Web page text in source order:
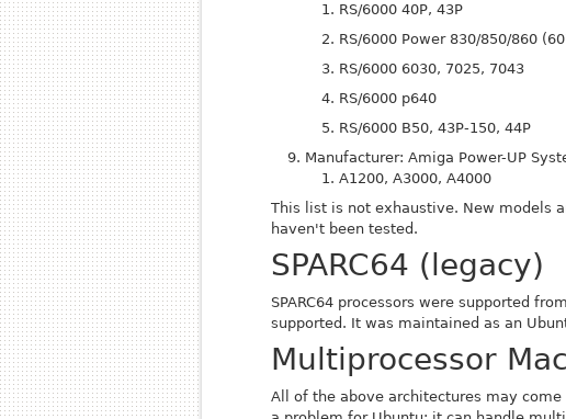
RS/6000 40P, 43P
RS/6000 Power 830/850/860
RS/6000 6030, 7025, 7043
RS/6000 p640
RS/6000 B50, 43P-150, 44P
Manufacturer: Amiga Power-UP
A1200, A3000, A4000
This list is not exhaustive. New models
haven't been tested.
SPARC64 (legacy)
SPARC64 processors were supported from
supported. It was maintained as an
Multiprocessor
All of the above architectures may